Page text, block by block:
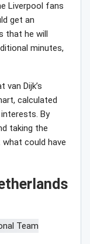
Liverpool fans
get an
that he will
minutes,
Dijk’s
calculated
By
taking the
what could have